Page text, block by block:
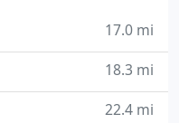
17.0 mi
18.3 mi
22.4 mi